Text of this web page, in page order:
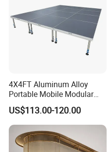
4X4FT Aluminum Alloy
Portable Mobile Modular
Outdoor Fold DJ Deck
Performance Concert
Moving Wedding Event
Show Truss Catwalk
Structure Podium Stage
US$113.00-120.00